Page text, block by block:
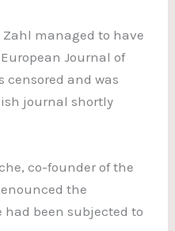
Zahl managed to have
Journal of
censored and was
journal shortly
co-founder of the
the
been subjected to